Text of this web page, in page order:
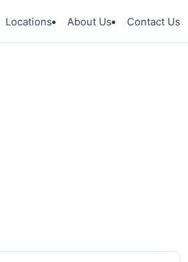
Locations About Us Contact Us